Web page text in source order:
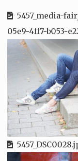
5457_media-
05e9-4ff7-b053-